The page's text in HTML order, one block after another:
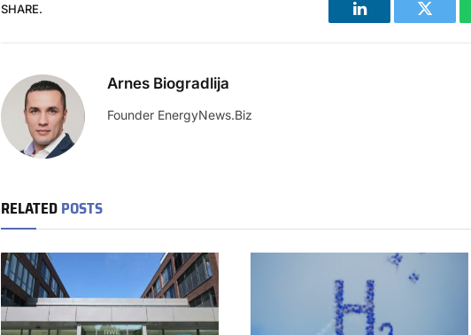
SHARE.
LinkedIn Twitter
Arnes Biogradlija
Founder EnergyNews.Biz
RELATEDPOSTS